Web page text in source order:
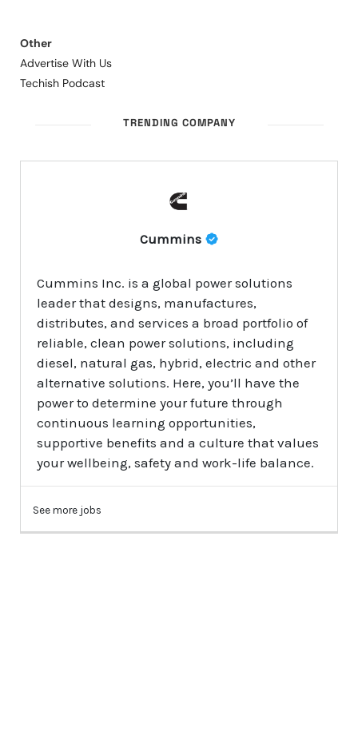
Other
Advertise With Us
Techish Podcast
TRENDING COMPANY